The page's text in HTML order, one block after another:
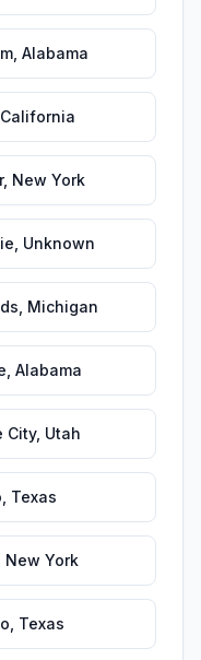
Alabama
California
, New York
Unknown
Michigan
Alabama
City, Utah
Texas
New York
Texas